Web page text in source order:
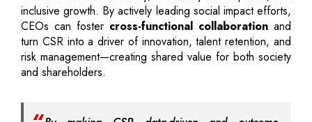
inclusive growth. By actively leading social impact efforts,
CEOs can foster cross-functional collaboration and
turn CSR into a driver of innovation, talent retention, and
risk management—creating shared value for both society
and shareholders.